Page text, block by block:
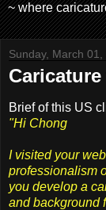
~ where
Sunday, March 01,
Brief of this US
"Hi Chong
I visited your
professionalism
you develop a
and background